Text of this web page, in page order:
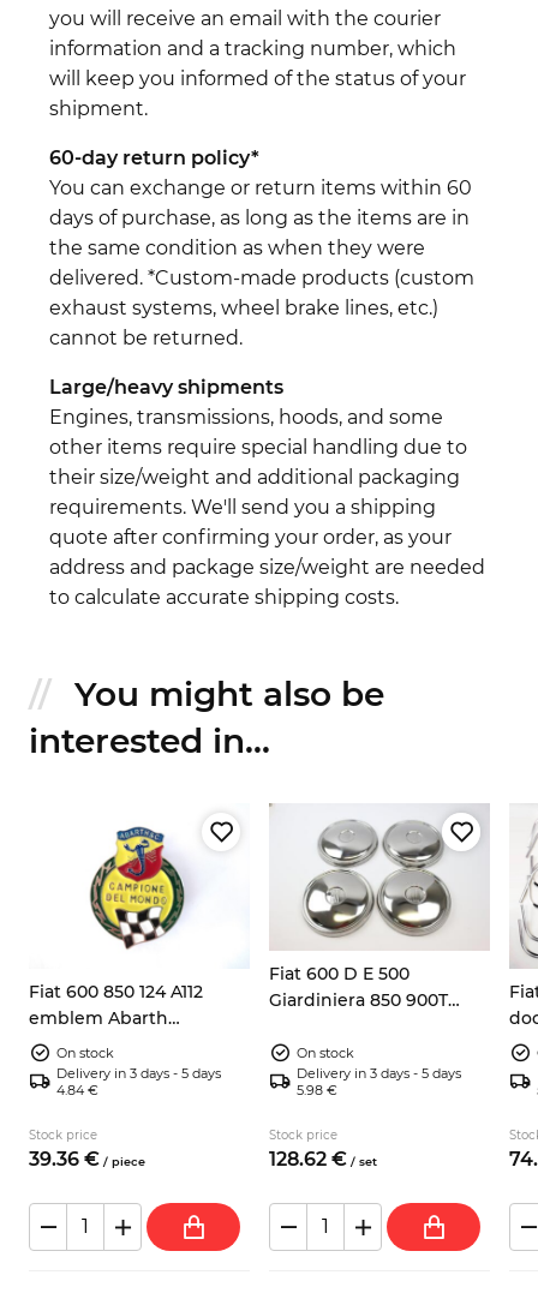
you will receive an email with the courier
information and a tracking number, which
will keep you informed of the status of your
shipment.
60-day return policy*
You can exchange or return items within 60
days of purchase, as long as the items are in
the same condition as when they were
delivered. *Custom-made products (custom
exhaust systems, wheel brake lines, etc.)
cannot be returned.
Large/heavy shipments
Engines, transmissions, hoods, and some
other items require special handling due to
their size/weight and additional packaging
requirements. We'll send you a shipping
quote after confirming your order, as your
address and package size/weight are needed
to calculate accurate shipping costs.
You might also be
interested in...
Fiat 600 850 124 A112
emblem Abarth
Campione del mondo
On stock
Delivery in 3 days - 5 days
4.84 €
Stock price
39.36 € / piece
Fiat 600 D E 500
Giardiniera 850 900T
4x covers
On stock
Delivery in 3 days - 5 days
5.98 €
Stock price
128.62 € / set 74.